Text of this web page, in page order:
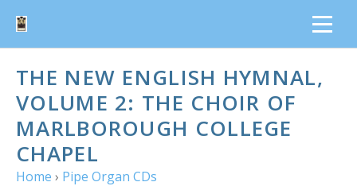
THE NEW ENGLISH HYMNAL,
VOLUME 2: THE CHOIR OF
MARLBOROUGH COLLEGE
CHAPEL
Home › Pipe Organ CDs